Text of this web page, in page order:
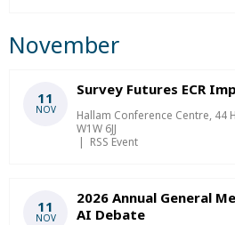
November
11
NOV
Survey Futures ECR
Hallam Conference Centre, 44
W1W 6JJ
RSS Event
11
NOV
2026 Annual General
AI Debate